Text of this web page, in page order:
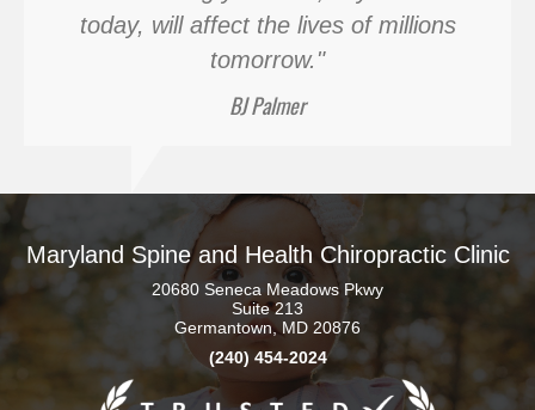
today, will affect the lives of millions
tomorrow."
BJ Palmer
Maryland Spine and Health Chiropractic Clinic
20680 Seneca Meadows Pkwy
Suite 213
Germantown, MD 20876
(240) 454-2024